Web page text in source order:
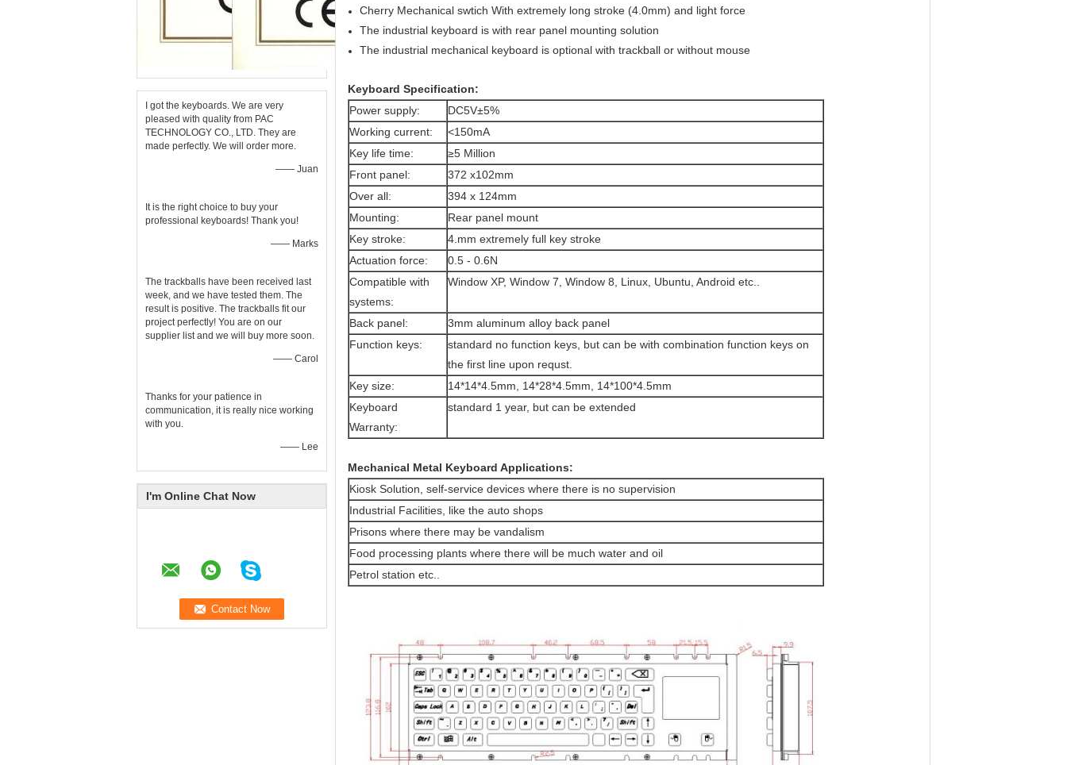
I got the keyboards. We are very
pleased with quality from PAC
TECHNOLOGY CO., LTD. They are
made perfectly. We will order more.
—— Juan
It is the right choice to buy your
professional keyboards! Thank you!
—— Marks
The trackballs have been received last
week, and we have tested them. The
result is positive. The trackballs fit our
project perfectly! You are on our
supplier list and we will buy more soon.
—— Carol
Thanks for your patience in
communication, it is really nice working
with you.
—— Lee
I'm Online Chat Now
Cherry Mechanical swtich With extremely long stroke (4.0mm) and light force
The industrial keyboard is with rear panel mounting solution
The industrial mechanical keyboard is optional with trackball or without mouse
Keyboard Specification:
Power supply:
DC5V±5%
Working current:
<150mA
Key life time:
≥5 Million
Front panel:
372 x102mm
Over all:
394 x 124mm
Mounting:
Rear panel mount
Key stroke:
4.mm extremely full key stroke
Actuation force:
0.5 - 0.6N
Compatible with
systems:
Window XP, Window 7, Window 8, Linux, Ubuntu, Android etc..
Back panel:
3mm aluminum alloy back panel
Function keys:
standard no function keys, but can be with combination function keys on
the first line upon requst.
Key size:
14*14*4.5mm, 14*28*4.5mm, 14*100*4.5mm
Keyboard
Warranty:
standard 1 year, but can be extended
Mechanical Metal Keyboard Applications:
Kiosk Solution, self-service devices where there is no supervision
Industrial Facilities, like the auto shops
Prisons where there may be vandalism
Food processing plants where there will be much water and oil
Petrol station etc..